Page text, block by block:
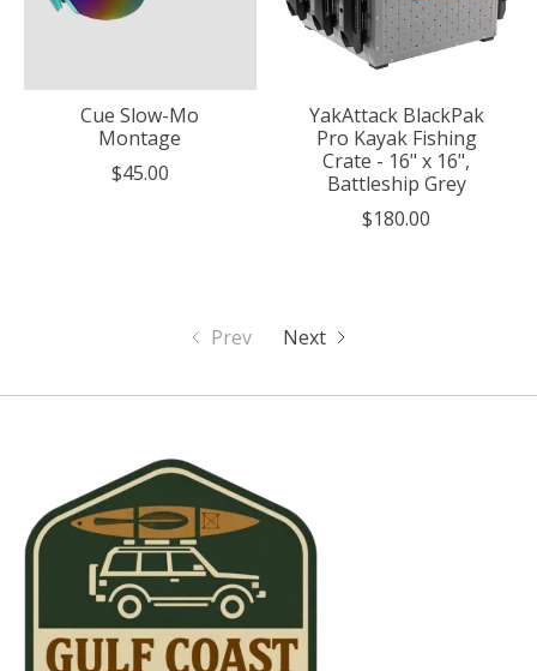
Cue Slow-Mo
Montage
$45.00
YakAttack BlackPak
Pro Kayak Fishing
Crate - 16" x 16",
Battleship Grey
$180.00
Prev Next